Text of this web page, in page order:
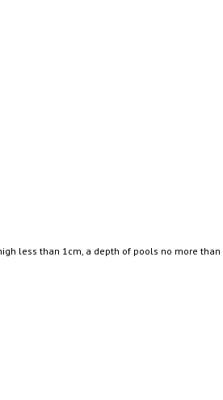
less than 1cm, a depth of pools no more than